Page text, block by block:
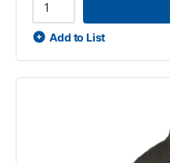
Add to List